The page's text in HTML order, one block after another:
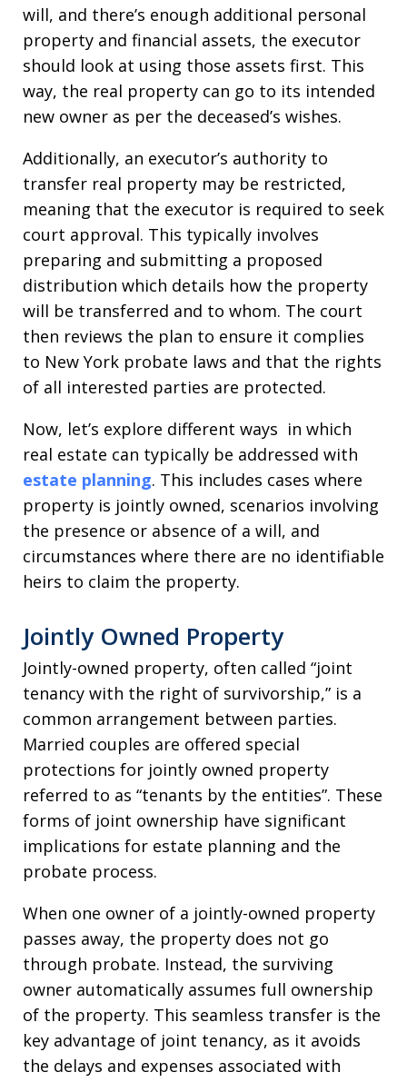
will, and there’s enough additional personal
property and financial assets, the executor
should look at using those assets first. This
way, the real property can go to its intended
new owner as per the deceased’s wishes.
Additionally, an executor’s authority to
transfer real property may be restricted,
meaning that the executor is required to seek
court approval. This typically involves
preparing and submitting a proposed
distribution which details how the property
will be transferred and to whom. The court
then reviews the plan to ensure it complies
to New York probate laws and that the rights
of all interested parties are protected.
Now, let’s explore different ways in which
real estate can typically be addressed with
estate planning. This includes cases where
property is jointly owned, scenarios involving
the presence or absence of a will, and
circumstances where there are no identifiable
heirs to claim the property.
Jointly Owned Property
Jointly-owned property, often called “joint
tenancy with the right of survivorship,” is a
common arrangement between parties.
Married couples are offered special
protections for jointly owned property
referred to as “tenants by the entities”. These
forms of joint ownership have significant
implications for estate planning and the
probate process.
When one owner of a jointly-owned property
passes away, the property does not go
through probate. Instead, the surviving
owner automatically assumes full ownership
of the property. This seamless transfer is the
key advantage of joint tenancy, as it avoids
the delays and expenses associated with